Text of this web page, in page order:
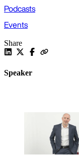
Podcasts
Events
Share
Speaker